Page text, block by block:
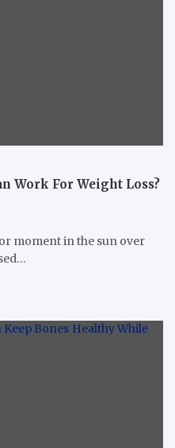
Work For Weight Loss?
moment in the sun over